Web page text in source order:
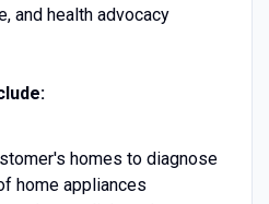
and health advocacy
homes to diagnose
home appliances